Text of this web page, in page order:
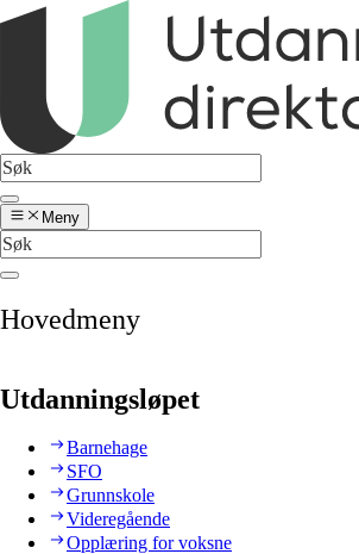
Meny
Hovedmeny
Utdanningsløpet
Barnehage
SFO
Grunnskole
Videregående
Opplæring for voksne